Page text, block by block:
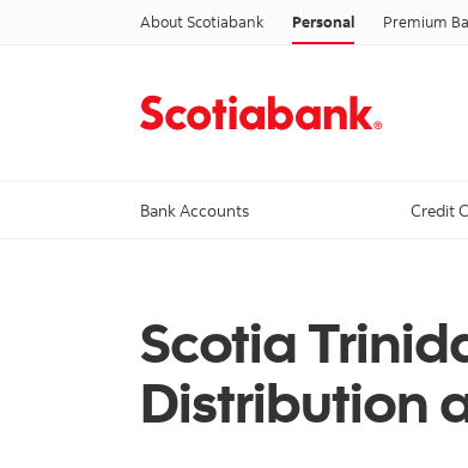
About Scotiabank Personal Premium
Bank Accounts Credit
Scotia
Distribution